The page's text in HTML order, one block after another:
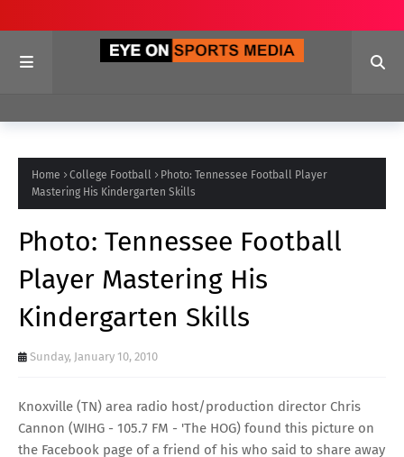
Home College Football
Photo: Tennessee Football Player
Mastering His Kindergarten Skills
Photo: Tennessee Football
Player Mastering His
Kindergarten Skills
Sunday, January 10, 2010
Knoxville (TN) area radio host/production director Chris
Cannon (WIHG - 105.7 FM - 'The HOG) found this picture on
the Facebook page of a friend of his who said to share away